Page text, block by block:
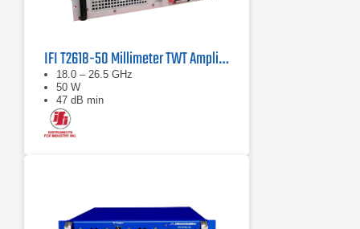
IFI T2618-50 Millimeter TWT Amplifier | 18 – 26.5 GHz, 50 W
18.0 – 26.5 GHz
50 W
47 dB min